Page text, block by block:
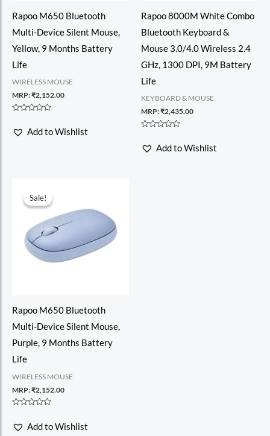
Rapoo M650 Bluetooth
Multi-Device Silent Mouse,
Yellow, 9 Months Battery
Life
WIRELESS MOUSE
MRP:₹2,152.00
out
Add to Wishlist
Rapoo 8000M White Combo
Bluetooth Keyboard &
Mouse 3.0/4.0 Wireless 2.4
GHz, 1300 DPI, 9M Battery
Life
KEYBOARD & MOUSE
MRP:₹2,435.00
out
Add to Wishlist
Sale!
Sale!
Rapoo M650 Bluetooth
Multi-Device Silent Mouse,
Purple, 9 Months Battery
Life
WIRELESS MOUSE
MRP:₹2,152.00
out
Add to Wishlist